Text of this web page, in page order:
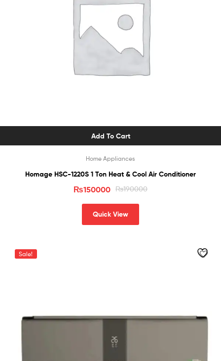
Add To Cart
Home Appliances
Homage HSC-1220S 1 Ton Heat & Cool Air Conditioner
₨190000
₨150000
Quick View
Sale!